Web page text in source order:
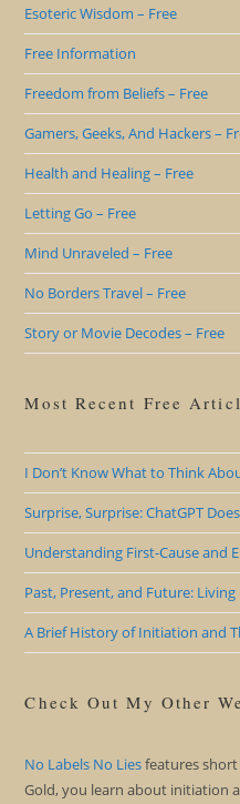
Esoteric Wisdom – Free
Free Information
Freedom from Beliefs – Free
Gamers, Geeks, And Hackers –
Health and Healing – Free
Letting Go – Free
Mind Unraveled – Free
No Borders Travel – Free
Story or Movie Decodes – Free
Most Recent Free
I Don’t Know What to Think
Surprise, Surprise: ChatGPT
Understanding First-Cause and
Past, Present, and Future:
A Brief History of Initiation and
Check Out My Other
No Labels No Liesfeatures
Gold, you learn about initiation